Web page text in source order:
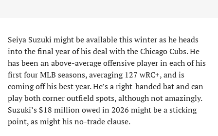
Seiya Suzuki might be available this winter as he heads
into the final year of his deal with the Chicago Cubs. He
has been an above-average offensive player in each of his
first four MLB seasons, averaging 127 wRC+, and is
coming off his best year. He’s a right-handed bat and can
play both corner outfield spots, although not amazingly.
Suzuki’s $18 million owed in 2026 might be a sticking
point, as might his no-trade clause.